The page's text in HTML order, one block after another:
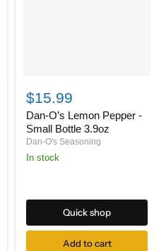
O’s
Lemon
Pepper
Small
Bottle
3.9oz
$15.99
Dan-O’s Lemon Pepper -
Small Bottle 3.9oz
Dan-O's Seasoning
in stock
Quick shop
Add to cart